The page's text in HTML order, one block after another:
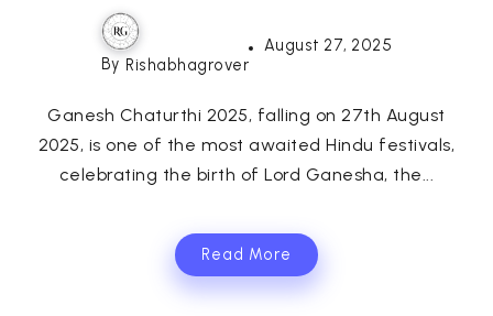
By Rishabhagrover
August 27, 2025
Ganesh Chaturthi 2025, falling on 27th August
2025, is one of the most awaited Hindu festivals,
celebrating the birth of Lord Ganesha, the...
Read More